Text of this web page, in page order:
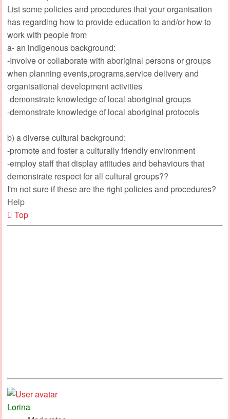
List some policies and procedures that your organisation
has regarding how to provide education to and/or how to
work with people from
a- an indigenous background:
-Involve or collaborate with aboriginal persons or groups
when planning events,programs,service delivery and
organisational development activities
-demonstrate knowledge of local aboriginal groups
-demonstrate knowledge of local aboriginal protocols
b) a diverse cultural background:
-promote and foster a culturally friendly environment
-employ staff that display attitudes and behaviours that
demonstrate respect for all cultural groups??
I'm not sure if these are the right policies and procedures?
Help
Top
Lorina